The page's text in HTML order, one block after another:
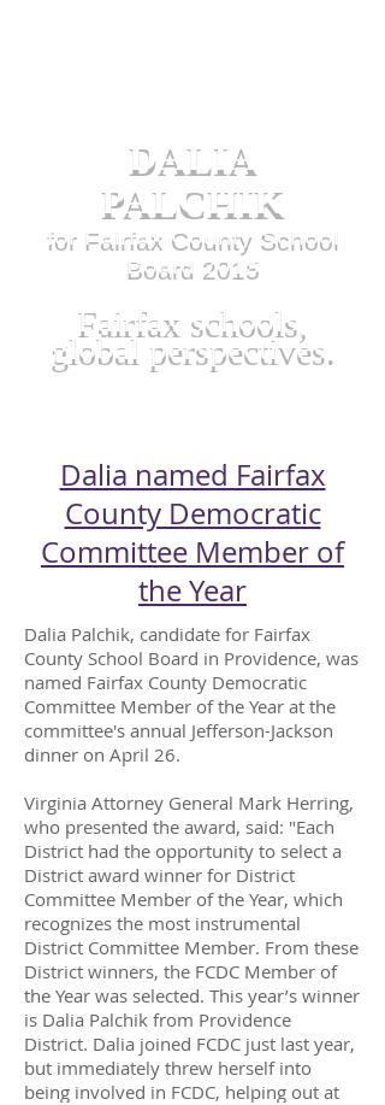
DALIA
PALCHIK
for Fairfax County School
Board 2015
Fairfax schools,
global perspectives.
Dalia named Fairfax
County Democratic
Committee Member of
the Year
Dalia Palchik, candidate for Fairfax
County School Board in Providence, was
named Fairfax County Democratic
Committee Member of the Year at the
committee's annual Jefferson-Jackson
dinner on April 26.
Virginia Attorney General Mark Herring,
who presented the award, said: "Each
District had the opportunity to select a
District award winner for District
Committee Member of the Year, which
recognizes the most instrumental
District Committee Member. From these
District winners, the FCDC Member of
the Year was selected. This year’s winner
is Dalia Palchik from Providence
District. Dalia joined FCDC just last year,
but immediately threw herself into
being involved in FCDC, helping out at